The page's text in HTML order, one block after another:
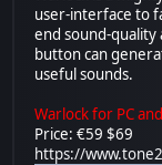
user-interface to
end sound-quality
button can
useful sounds.
Warlock for PC
Price: €59 $69
https://